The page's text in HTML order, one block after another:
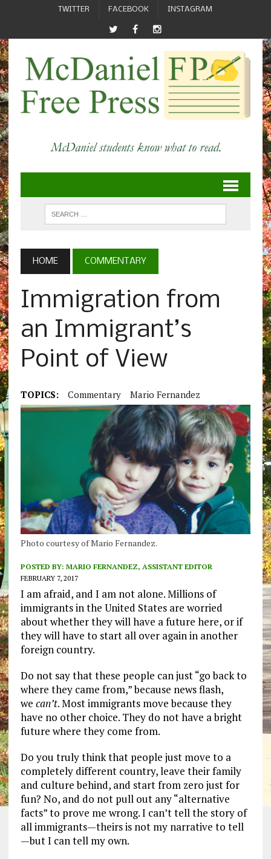
TWITTER FACEBOOK INSTAGRAM
HOME COMMENTARY
Immigration from
an Immigrant’s
Point of View
TOPICS: Commentary Mario Fernandez
Photo courtesy of Mario Fernandez.
POSTED BY: MARIO FERNANDEZ, ASSISTANT EDITOR
FEBRUARY 7, 2017
I am afraid, and I am not alone. Millions of
immigrants in the United States are worried
about whether they will have a future here, or if
they will have to start all over again in another
foreign country.
Do not say that these people can just “go back to
where they came from,” because news flash,
we can’t. Most immigrants move because they
have no other choice. They do not have a bright
future where they come from.
Do you truly think that people just move to a
completely different country, leave their family
and culture behind, and start from zero just for
fun? No, and do not pull out any “alternative
facts” to prove me wrong. I can’t tell the story of
all immigrants—theirs is not my narrative to tell
—but I can tell my own.